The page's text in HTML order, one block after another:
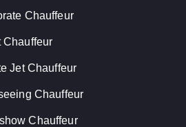
Chauffeur
Chauffeur
Jet Chauffeur
Chauffeur
Chauffeur